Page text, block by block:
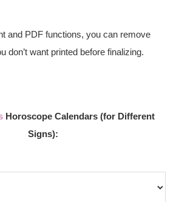
and PDF functions, you can remove
don’t want printed before finalizing.
Horoscope Calendars (for Different
Signs):